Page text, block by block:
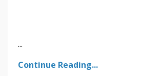
...
Continue Reading...